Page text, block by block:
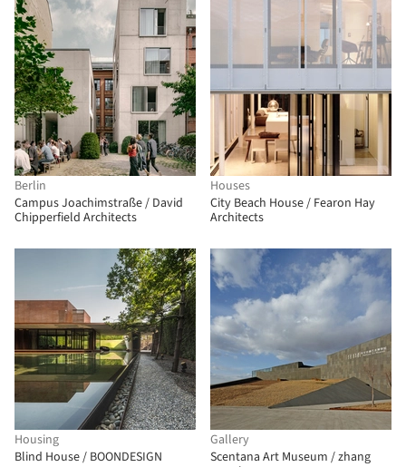
Berlin
Campus Joachimstraße / David
Chipperfield Architects
Houses
City Beach House / Fearon Hay
Architects
Housing
Blind House / BOONDESIGN
Gallery
Scentana Art Museum / zhang